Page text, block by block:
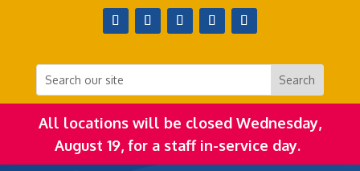
All locations will be closed Wednesday,
August 19, for a staff in-service day.